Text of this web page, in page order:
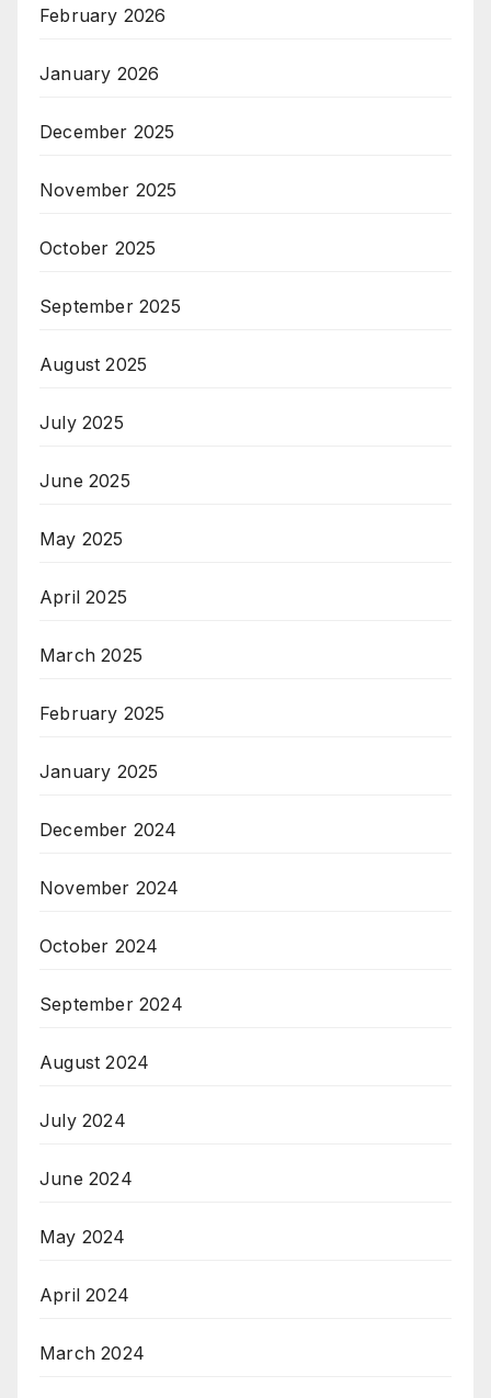
February 2026
January 2026
December 2025
November 2025
October 2025
September 2025
August 2025
July 2025
June 2025
May 2025
April 2025
March 2025
February 2025
January 2025
December 2024
November 2024
October 2024
September 2024
August 2024
July 2024
June 2024
May 2024
April 2024
March 2024